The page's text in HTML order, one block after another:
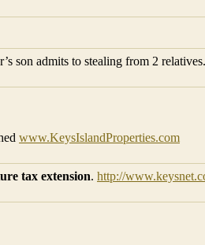
son admits to stealing from 2
www.KeysIslandProperties.com
tax extension. http://